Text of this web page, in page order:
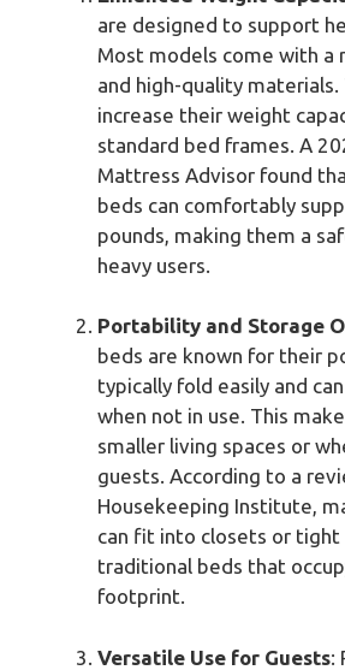
are designed to support
Most models come with a
and high-quality
increase their weight
standard bed frames. A
Mattress Advisor found
beds can comfortably
pounds, making them a
heavy users.
Portability and Storage
beds are known for their
typically fold easily and
when not in use. This
smaller living spaces or
guests. According to a
Housekeeping Institute,
can fit into closets or tight
traditional beds that
footprint.
Versatile Use for Guests: